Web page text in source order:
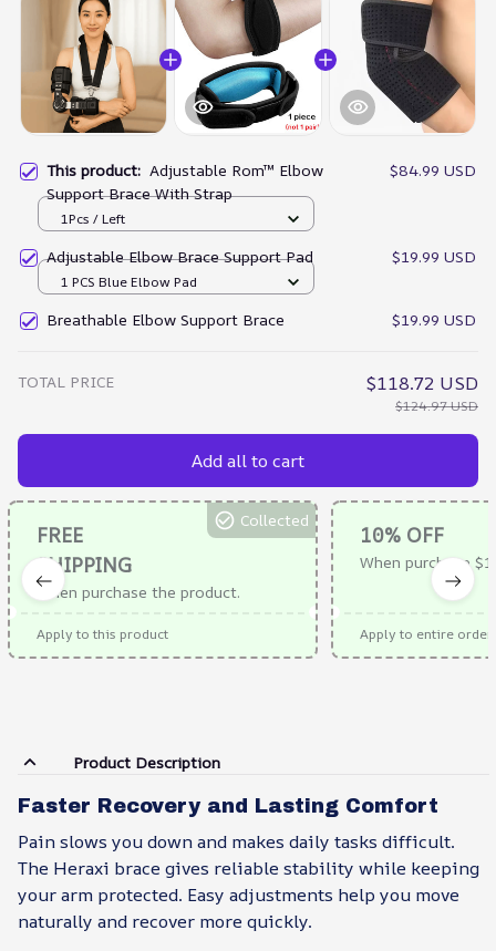
This product: Adjustable Rom™ Elbow
Support Brace With Strap
$84.99 USD
1Pcs / Left
Adjustable Elbow Brace Support Pad $19.99 USD
1 PCS Blue Elbow Pad
Breathable Elbow Support Brace $19.99 USD
TOTAL PRICE $118.72 USD
$124.97 USD
Add all to cart
FREE
SHIPPING
When purchase the product.
Collected
Apply to this product
10% OFF
When purchase
Apply to entire order
Product Description
Faster Recovery and Lasting Comfort
Pain slows you down and makes daily tasks difficult.
The Heraxi brace gives reliable stability while keeping
your arm protected. Easy adjustments help you move
naturally and recover more quickly.